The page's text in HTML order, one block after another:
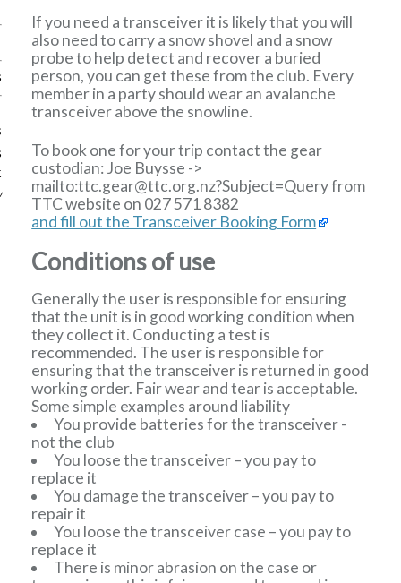
If you need a transceiver it is likely that you will
also need to carry a snow shovel and a snow
probe to help detect and recover a buried
person, you can get these from the club. Every
member in a party should wear an avalanche
transceiver above the snowline.
To book one for your trip contact the gear
custodian:Joe Buysse ->
mailto:ttc.gear@ttc.org.nz?Subject=Query from
TTC website on 027 571 8382
and fill out the Transceiver Booking Form
Conditions of use
Generally the user is responsible for ensuring
that the unit is in good working condition when
they collect it. Conducting a test is
recommended. The user is responsible for
ensuring that the transceiver is returned in good
working order. Fair wear and tear is acceptable.
Some simple examples around liability
You provide batteries for the transceiver -
not the club
You loose the transceiver – you pay to
replace it
You damage the transceiver – you pay to
repair it
You loose the transceiver case – you pay to
replace it
There is minor abrasion on the case or